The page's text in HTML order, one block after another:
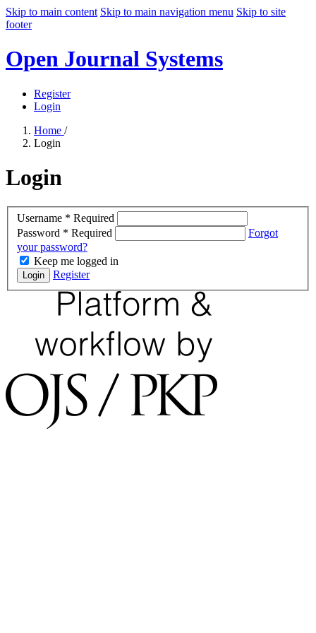
Skip to main content Skip to main navigation menu Skip to site
footer
Open Journal Systems
Register
Login
Home /
Login
Login
Username * Required
Password * Required
Forgot
your password?
Keep me logged in
Login Register